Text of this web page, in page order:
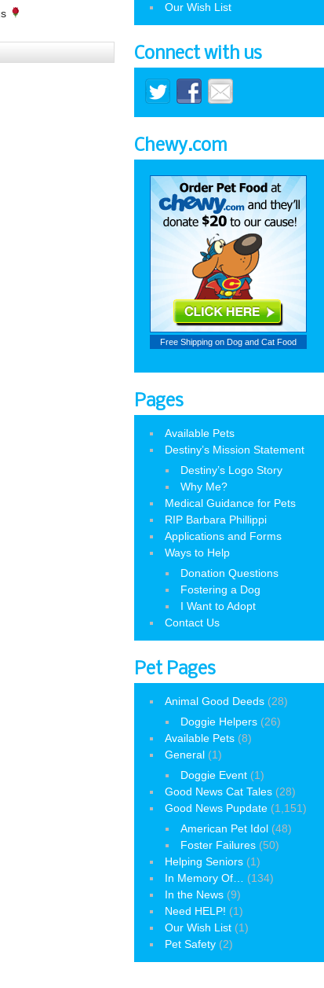
Our Wish List
Connect with us
Chewy.com
Free Shipping on Dog and Cat Food
Pages
Available Pets
Destiny’s Mission Statement
Destiny’s Logo Story
Why Me?
Medical Guidance for Pets
RIP Barbara Phillippi
Applications and Forms
Ways to Help
Donation Questions
Fostering a Dog
I Want to Adopt
Contact Us
Pet Pages
Animal Good Deeds (28)
Doggie Helpers (26)
Available Pets (8)
General (1)
Doggie Event (1)
Good News Cat Tales (28)
Good News Pupdate (1,151)
American Pet Idol (48)
Foster Failures (50)
Helping Seniors (1)
In Memory Of…
(134)
In the News (9)
Need HELP! (1)
Our Wish List (1)
Pet Safety (2)